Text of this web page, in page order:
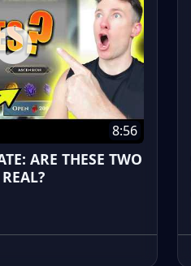
8:56
ARE THESE TWO